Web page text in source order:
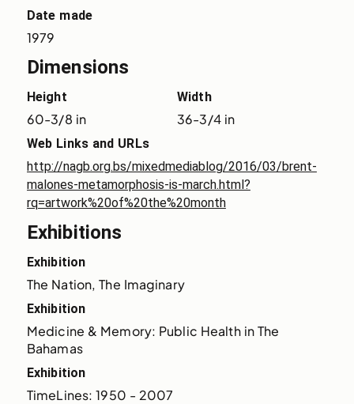
Date made
1979
Dimensions
Height
60-3/8 in
Width
36-3/4 in
Web Links and URLs
http://nagb.org.bs/mixedmediablog/2016/03/brent-
malones-metamorphosis-is-march.html?
rq=artwork%20of%20the%20month
Exhibitions
Exhibition
The Nation, The Imaginary
Exhibition
Medicine & Memory: Public Health in The
Bahamas
Exhibition
TimeLines: 1950 - 2007